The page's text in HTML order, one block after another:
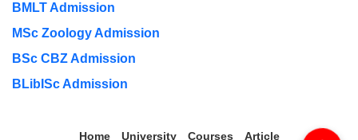
BMLT Admission
MSc Zoology Admission
BSc CBZ Admission
BLibISc Admission
Home University Courses Article